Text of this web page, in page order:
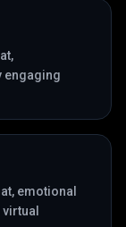
engaging
emotional